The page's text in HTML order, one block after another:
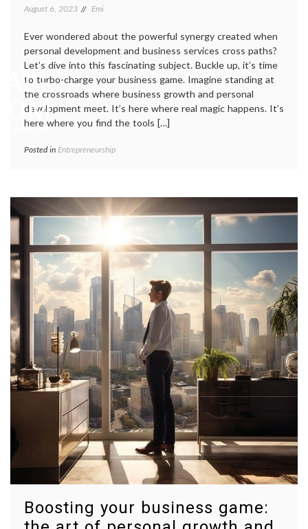
Assistance!"
August 6, 2023 Emi
Ever wondered about the powerful synergy created when
personal development and business services cross paths?
Let’s dive into this fascinating subject. Buckle up, it’s time
to turbo-charge your business game. Imagine standing at
the crossroads where business growth and personal
development meet. It’s here where real magic happens. It’s
here where you find the tools […]
Posted in Entrepreneurship
Boosting your business game: